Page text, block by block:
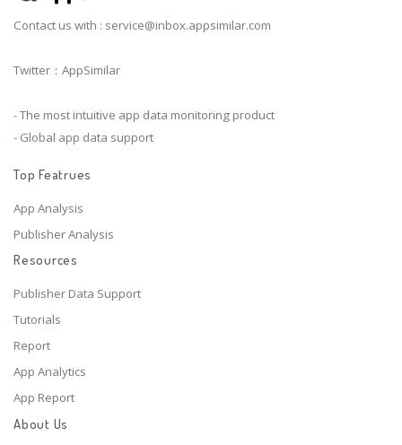
Contact us with : service@inbox.appsimilar.com
Twitter：AppSimilar
- The most intuitive app data monitoring product
- Global app data support
Top Featrues
App Analysis
Publisher Analysis
Resources
Publisher Data Support
Tutorials
Report
App Analytics
App Report
About Us